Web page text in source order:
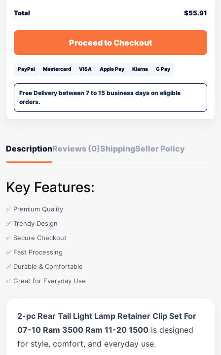
Total $55.91
Proceed to Checkout
PayPal Mastercard VISA Apple Pay Klarna G Pay
Free Delivery between 7 to 15 business days on eligible
orders.
DescriptionReviews (0)ShippingSeller Policy
Key Features:
✅ Premium Quality
✅ Trendy Design
✅ Secure Checkout
✅ Fast Processing
✅ Durable & Comfortable
✅ Great for Everyday Use
2-pc Rear Tail Light Lamp Retainer Clip Set For
07-10 Ram 3500 Ram 11-20 1500 is designed
for style, comfort, and everyday use.